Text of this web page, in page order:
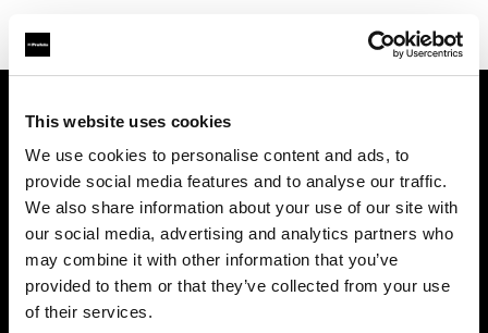
This website uses cookies
We use cookies to personalise content and ads, to
provide social media features and to analyse our traffic.
We also share information about your use of our site with
our social media, advertising and analytics partners who
may combine it with other information that you’ve
provided to them or that they’ve collected from your use
of their services.
Contact
Careers